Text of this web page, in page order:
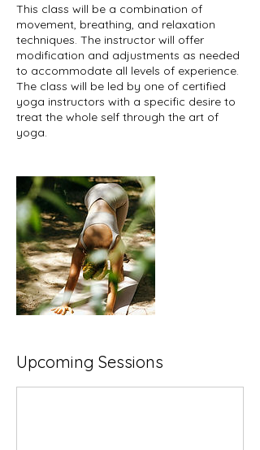
This class will be a combination of
movement, breathing, and relaxation
techniques. The instructor will offer
modification and adjustments as needed
to accommodate all levels of experience.
The class will be led by one of certified
yoga instructors with a specific desire to
treat the whole self through the art of
yoga.
Upcoming Sessions